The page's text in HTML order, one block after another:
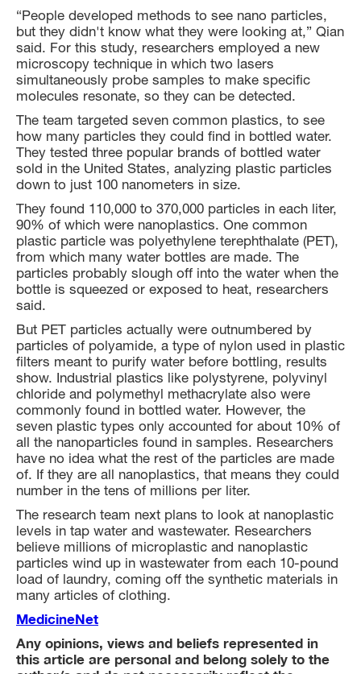
“People developed methods to see nano particles,
but they didn't know what they were looking at,” Qian
said. For this study, researchers employed a new
microscopy technique in which two lasers
simultaneously probe samples to make specific
molecules resonate, so they can be detected.
The team targeted seven common plastics, to see
how many particles they could find in bottled water.
They tested three popular brands of bottled water
sold in the United States, analyzing plastic particles
down to just 100 nanometers in size.
They found 110,000 to 370,000 particles in each liter,
90% of which were nanoplastics. One common
plastic particle was polyethylene terephthalate (PET),
from which many water bottles are made. The
particles probably slough off into the water when the
bottle is squeezed or exposed to heat, researchers
said.
But PET particles actually were outnumbered by
particles of polyamide, a type of nylon used in plastic
filters meant to purify water before bottling, results
show. Industrial plastics like polystyrene, polyvinyl
chloride and polymethyl methacrylate also were
commonly found in bottled water. However, the
seven plastic types only accounted for about 10% of
all the nanoparticles found in samples. Researchers
have no idea what the rest of the particles are made
of. If they are all nanoplastics, that means they could
number in the tens of millions per liter.
The research team next plans to look at nanoplastic
levels in tap water and wastewater. Researchers
believe millions of microplastic and nanoplastic
particles wind up in wastewater from each 10-pound
load of laundry, coming off the synthetic materials in
many articles of clothing.
MedicineNet
Any opinions, views and beliefs represented in
this article are personal and belong solely to the